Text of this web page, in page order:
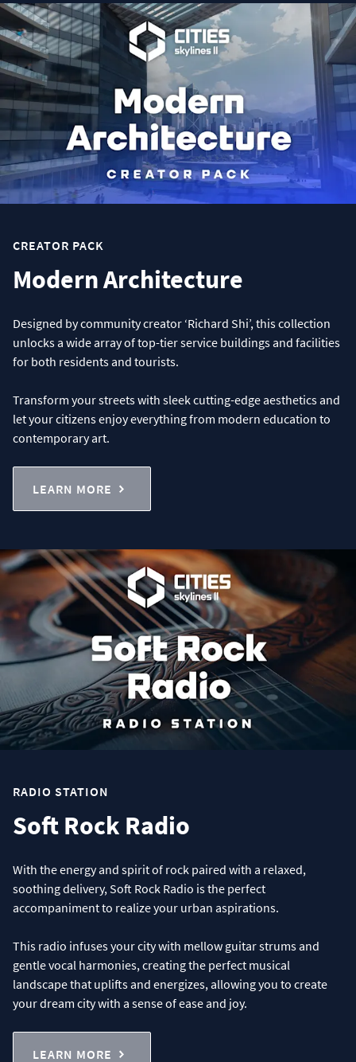
CREATOR PACK
Modern Architecture
Designed by community creator ‘Richard Shi’, this collection
unlocks a wide array of top-tier service buildings and facilities
for both residents and tourists.
Transform your streets with sleek cutting-edge aesthetics and
let your citizens enjoy everything from modern education to
contemporary art.
LEARN MORE
RADIO STATION
Soft Rock Radio
With the energy and spirit of rock paired with a relaxed,
soothing delivery, Soft Rock Radio is the perfect
accompaniment to realize your urban aspirations.
This radio infuses your city with mellow guitar strums and
gentle vocal harmonies, creating the perfect musical
landscape that uplifts and energizes, allowing you to create
your dream city with a sense of ease and joy.
LEARN MORE